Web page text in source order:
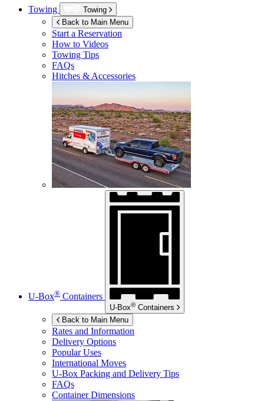
Towing
Towing
Back to Main Menu
Start a Reservation
How to Videos
Towing Tips
FAQs
Hitches & Accessories
U-Box® Containers
U-Box® Containers
Back to Main Menu
Rates and Information
Delivery Options
Popular Uses
International Moves
U-Box Packing and Delivery Tips
FAQs
Container Dimensions